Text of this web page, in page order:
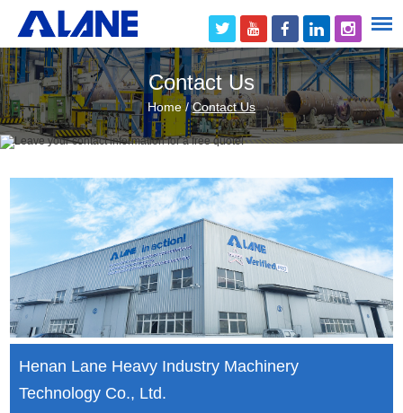
Contact Us
Home/Contact Us
Henan Lane Heavy Industry Machinery
Technology Co., Ltd.